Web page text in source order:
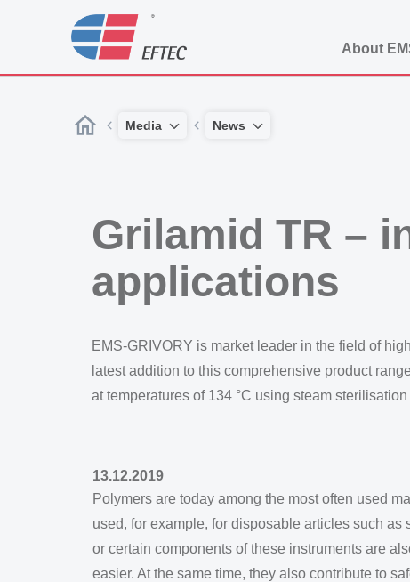
About
Media News
Grilamid TR –
applications
EMS-GRIVORY is market leader in the field of
latest addition to this comprehensive product
at temperatures of 134 °C using steam
13.12.2019
Polymers are today among the most often used
used, for example, for disposable articles such
or certain components of these instruments are
easier. At the same time, they also contribute to